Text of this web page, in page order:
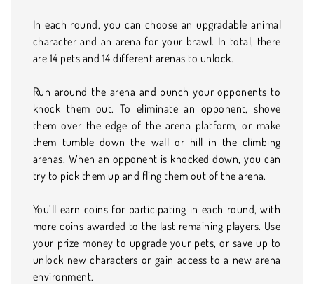
In each round, you can choose an upgradable animal
character and an arena for your brawl. In total, there
are 14 pets and 14 different arenas to unlock.
Run around the arena and punch your opponents to
knock them out. To eliminate an opponent, shove
them over the edge of the arena platform, or make
them tumble down the wall or hill in the climbing
arenas. When an opponent is knocked down, you can
try to pick them up and fling them out of the arena.
You’ll earn coins for participating in each round, with
more coins awarded to the last remaining players. Use
your prize money to upgrade your pets, or save up to
unlock new characters or gain access to a new arena
environment.